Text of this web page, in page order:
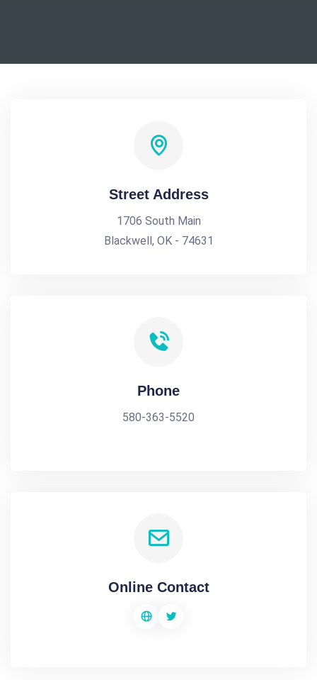
Street Address
1706 South Main
Blackwell, OK - 74631
Phone
580-363-5520
Online Contact